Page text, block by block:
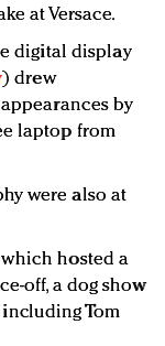
at Versace.
digital display
) drew
by
laptop from
were also at
hosted a
off, a dog show
Tom